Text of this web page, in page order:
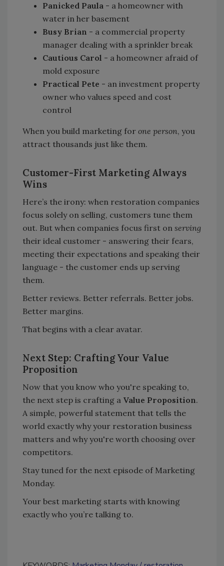
Panicked Paula - a homeowner with
water in her basement
Busy Brian - a commercial property
manager dealing with a sprinkler break
Cautious Carol - a homeowner afraid of
mold exposure
Practical Pete - an investment property
owner who values speed and cost
control
When you build marketing for one person, you
attract thousands just like them.
Customer-First Marketing Always
Wins
Here’s the irony: when restoration companies
focus solely on selling, customers tune them
out. But when companies focus first on serving
their ideal customer - answering their fears,
meeting their expectations and speaking their
language - the customer ends up serving
them.
Better reviews. Better referrals. Better jobs.
Better margins.
That begins with a clear avatar.
Next Step: Crafting Your Value
Proposition
Now that you know who you're speaking to,
the next step is crafting a Value Proposition.
A simple, powerful statement that tells the
world exactly why your restoration business
matters and why you're worth choosing over
competitors.
Stay tuned for the next episode of Marketing
Monday.
Your best marketing starts with knowing
exactly who you’re talking to.